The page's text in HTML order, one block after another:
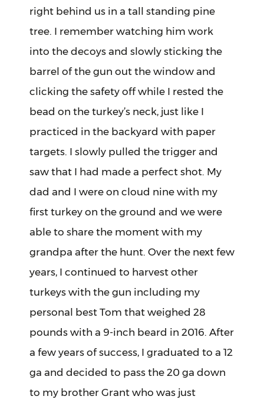
right behind us in a tall standing pine
tree. I remember watching him work
into the decoys and slowly sticking the
barrel of the gun out the window and
clicking the safety off while I rested the
bead on the turkey’s neck, just like I
practiced in the backyard with paper
targets. I slowly pulled the trigger and
saw that I had made a perfect shot. My
dad and I were on cloud nine with my
first turkey on the ground and we were
able to share the moment with my
grandpa after the hunt. Over the next few
years, I continued to harvest other
turkeys with the gun including my
personal best Tom that weighed 28
pounds with a 9-inch beard in 2016. After
a few years of success, I graduated to a 12
ga and decided to pass the 20 ga down
to my brother Grant who was just